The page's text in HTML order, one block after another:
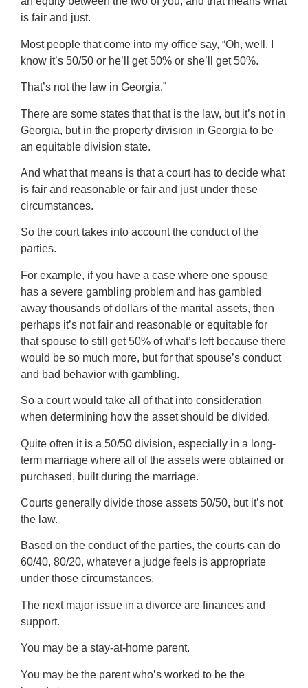
is fair and just.
Most people that come into my office say, “Oh, well, I
know it’s 50/50 or he’ll get 50% or she’ll get 50%.
That’s not the law in Georgia.”
There are some states that that is the law, but it’s not in
Georgia, but in the property division in Georgia to be
an equitable division state.
And what that means is that a court has to decide what
is fair and reasonable or fair and just under these
circumstances.
So the court takes into account the conduct of the
parties.
For example, if you have a case where one spouse
has a severe gambling problem and has gambled
away thousands of dollars of the marital assets, then
perhaps it’s not fair and reasonable or equitable for
that spouse to still get 50% of what’s left because there
would be so much more, but for that spouse’s conduct
and bad behavior with gambling.
So a court would take all of that into consideration
when determining how the asset should be divided.
Quite often it is a 50/50 division, especially in a long-
term marriage where all of the assets were obtained or
purchased, built during the marriage.
Courts generally divide those assets 50/50, but it’s not
the law.
Based on the conduct of the parties, the courts can do
60/40, 80/20, whatever a judge feels is appropriate
under those circumstances.
The next major issue in a divorce are finances and
support.
You may be a stay-at-home parent.
You may be the parent who’s worked to be the